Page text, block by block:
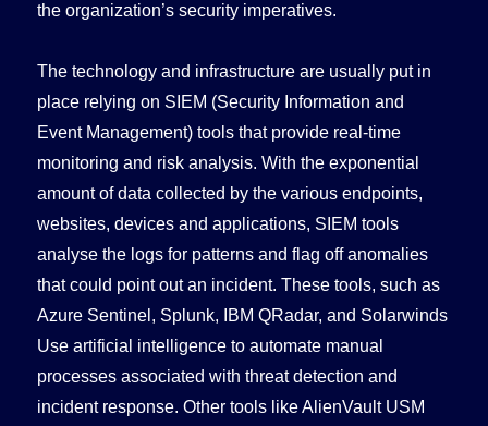
the organization’s security imperatives.
The technology and infrastructure are usually put in
place relying on SIEM (Security Information and
Event Management) tools that provide real-time
monitoring and risk analysis. With the exponential
amount of data collected by the various endpoints,
websites, devices and applications, SIEM tools
analyse the logs for patterns and flag off anomalies
that could point out an incident. These tools, such as
Azure Sentinel, Splunk, IBM QRadar, and Solarwinds
Use artificial intelligence to automate manual
processes associated with threat detection and
incident response. Other tools like AlienVault USM